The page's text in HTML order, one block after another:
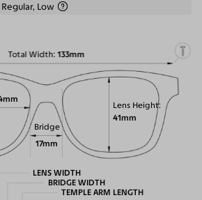
Low
Total Width 133mm
Lens Height
41mm
Bridge
17mm
LENS WIDTH
BRIDGE WIDTH
TEMPLE ARM LENGTH